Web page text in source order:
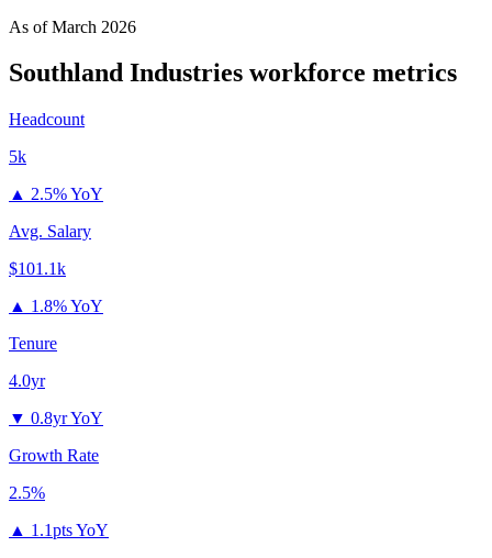
As ofMarch 2026
Southland Industries workforce metrics
Headcount
5k
▲ 2.5% YoY
Avg. Salary
$101.1k
▲ 1.8% YoY
Tenure
4.0yr
▼ 0.8yr YoY
Growth Rate
2.5%
▲ 1.1pts YoY